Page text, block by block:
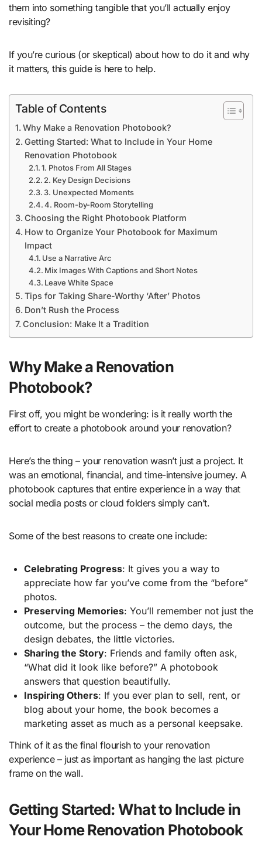
them into something tangible that you’ll actually enjoy
revisiting?
If you’re curious (or skeptical) about how to do it and why
it matters, this guide is here to help.
Table of Contents
Why Make a Renovation Photobook?
Getting Started: What to Include in Your Home
Renovation Photobook
1. Photos From All Stages
2. Key Design Decisions
3. Unexpected Moments
4. Room-by-Room Storytelling
Choosing the Right Photobook Platform
How to Organize Your Photobook for Maximum
Impact
Use a Narrative Arc
Mix Images With Captions and Short Notes
Leave White Space
Tips for Taking Share-Worthy ‘After’ Photos
Don’t Rush the Process
Conclusion: Make It a Tradition
Why Make a Renovation
Photobook?
First off, you might be wondering: is it really worth the
effort to create a photobook around your renovation?
Here’s the thing – your renovation wasn’t just a project. It
was an emotional, financial, and time-intensive journey. A
photobook captures that entire experience in a way that
social media posts or cloud folders simply can’t.
Some of the best reasons to create one include:
Celebrating Progress: It gives you a way to
appreciate how far you’ve come from the “before”
photos.
Preserving Memories: You’ll remember not just the
outcome, but the process – the demo days, the
design debates, the little victories.
Sharing the Story: Friends and family often ask,
“What did it look like before?” A photobook
answers that question beautifully.
Inspiring Others: If you ever plan to sell, rent, or
blog about your home, the book becomes a
marketing asset as much as a personal keepsake.
Think of it as the final flourish to your renovation
experience – just as important as hanging the last picture
frame on the wall.
Getting Started: What to Include in
Your Home Renovation Photobook